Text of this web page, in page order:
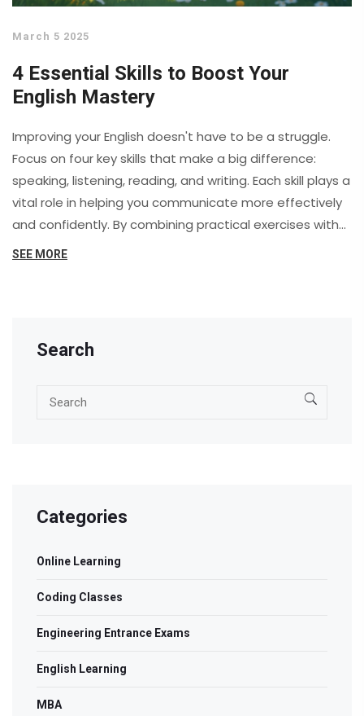
March 5 2025
4 Essential Skills to Boost Your
English Mastery
Improving your English doesn't have to be a struggle.
Focus on four key skills that make a big difference:
speaking, listening, reading, and writing. Each skill plays a
vital role in helping you communicate more effectively
and confidently. By combining practical exercises with
real-life application, you'll find that mastering English
SEE MORE
Search
Categories
Online Learning
Coding Classes
Engineering Entrance Exams
English Learning
MBA